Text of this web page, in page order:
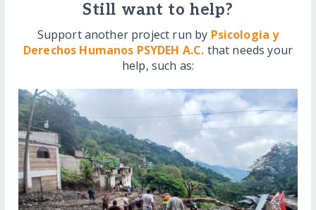
Still want to help?
Support another project run by Psicologia y
Derechos Humanos PSYDEH A.C. that needs your
help, such as: